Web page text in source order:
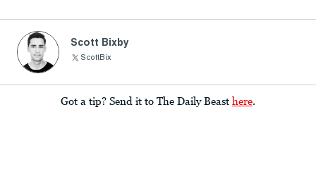
Scott Bixby
ScottBix
Got a tip? Send it to The Daily Beast here.